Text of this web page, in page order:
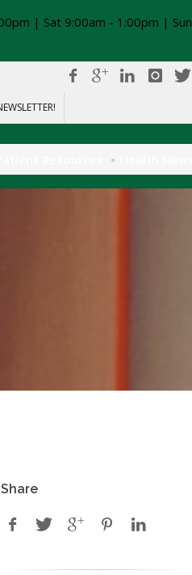
| Sat 9:00am - 1:00pm | Sun
Share